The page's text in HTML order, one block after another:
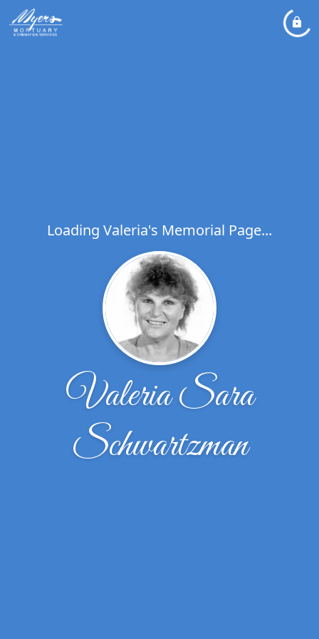
Loading Valeria's Memorial Page...
Valeria Sara
Schwartzman